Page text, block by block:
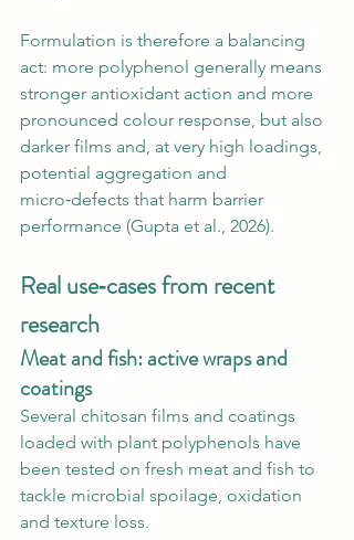
Formulation is therefore a balancing
act: more polyphenol generally means
stronger antioxidant action and more
pronounced colour response, but also
darker films and, at very high loadings,
potential aggregation and
micro‑defects that harm barrier
performance (Gupta et al., 2026).
Real use‑cases from recent
research
Meat and fish: active wraps and
coatings
Several chitosan films and coatings
loaded with plant polyphenols have
been tested on fresh meat and fish to
tackle microbial spoilage, oxidation
and texture loss.